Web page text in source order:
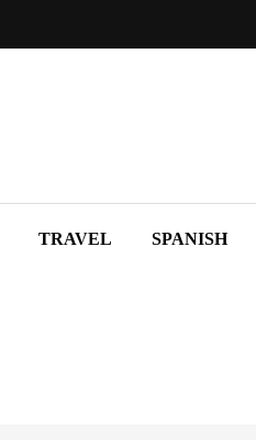
TRAVEL SPANISH